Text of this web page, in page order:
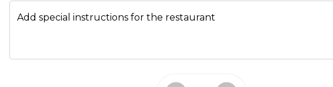
Sweetened condensed milk to cover the bottom of the cup, with an espresso shot
$4.90 - $5.70
Add special instructions for the restaurant